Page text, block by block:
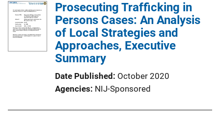
Prosecuting Trafficking in
Persons Cases: An Analysis
of Local Strategies and
Approaches, Executive
Summary
Date Published
October 2020
Agencies NIJ-Sponsored